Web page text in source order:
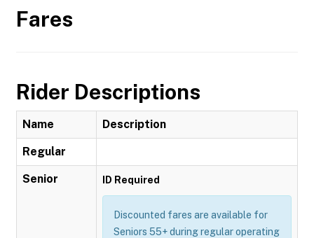
Fares
Rider Descriptions
Name Description
Regular
Senior ID Required
Discounted fares are available for
Seniors 55+ during regular operating